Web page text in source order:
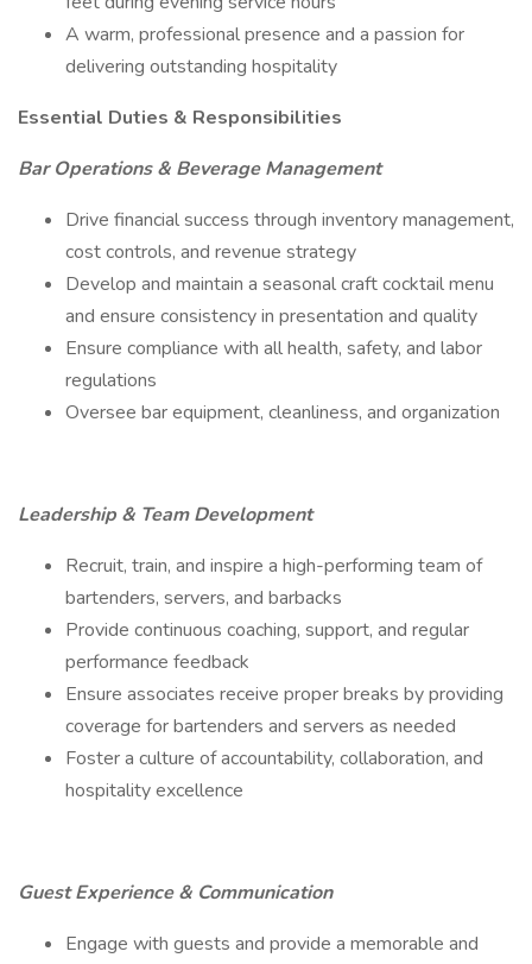
A warm, professional presence and a passion for
delivering outstanding hospitality
Essential Duties & Responsibilities
Bar Operations & Beverage Management
Drive financial success through inventory management,
cost controls, and revenue strategy
Develop and maintain a seasonal craft cocktail menu
and ensure consistency in presentation and quality
Ensure compliance with all health, safety, and labor
regulations
Oversee bar equipment, cleanliness, and organization
Leadership & Team Development
Recruit, train, and inspire a high-performing team of
bartenders, servers, and barbacks
Provide continuous coaching, support, and regular
performance feedback
Ensure associates receive proper breaks by providing
coverage for bartenders and servers as needed
Foster a culture of accountability, collaboration, and
hospitality excellence
Guest Experience & Communication
Engage with guests and provide a memorable and